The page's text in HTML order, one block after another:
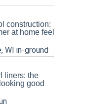
construction:
at home feel
WI in-ground
liners: the
good